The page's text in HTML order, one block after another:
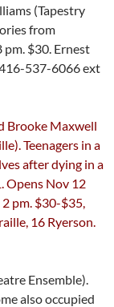
(Tapestry
from
pm. $30. Ernest
537-6066 ext
Brooke Maxwell
Teenagers in a
after dying in a
Opens Nov 12
2 pm. $30-$35,
16 Ryerson.
Ensemble).
also occupied